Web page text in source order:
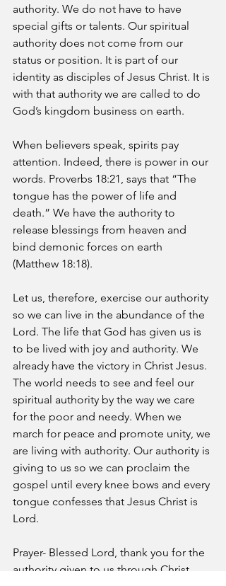
authority. We do not have to have
special gifts or talents. Our spiritual
authority does not come from our
status or position. It is part of our
identity as disciples of Jesus Christ. It is
with that authority we are called to do
God’s kingdom business on earth.
When believers speak, spirits pay
attention. Indeed, there is power in our
words. Proverbs 18:21, says that “The
tongue has the power of life and
death.” We have the authority to
release blessings from heaven and
bind demonic forces on earth
(Matthew 18:18).
Let us, therefore, exercise our authority
so we can live in the abundance of the
Lord. The life that God has given us is
to be lived with joy and authority. We
already have the victory in Christ Jesus.
The world needs to see and feel our
spiritual authority by the way we care
for the poor and needy. When we
march for peace and promote unity, we
are living with authority. Our authority is
giving to us so we can proclaim the
gospel until every knee bows and every
tongue confesses that Jesus Christ is
Lord.
Prayer- Blessed Lord, thank you for the
authority given to us through Christ